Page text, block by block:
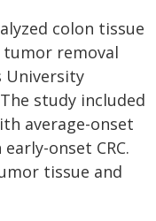
colon tissue
removal
University
study included
average-onset
onset CRC.
tissue and